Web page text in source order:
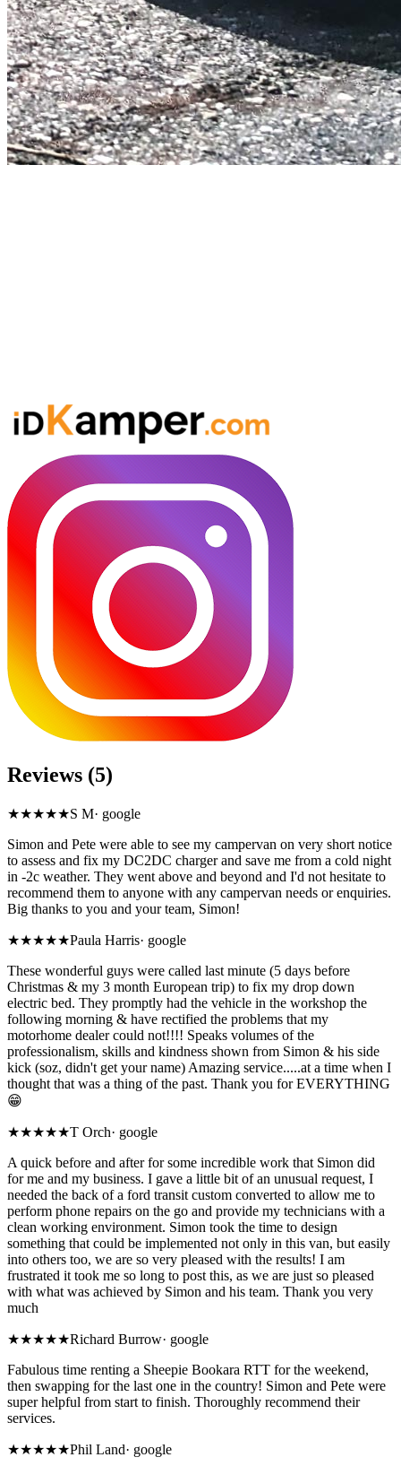
Reviews (5)
★★★★★S M· google
Simon and Pete were able to see my campervan on very short notice
to assess and fix my DC2DC charger and save me from a cold night
in -2c weather. They went above and beyond and I'd not hesitate to
recommend them to anyone with any campervan needs or enquiries.
Big thanks to you and your team, Simon!
★★★★★Paula Harris· google
These wonderful guys were called last minute (5 days before
Christmas & my 3 month European trip) to fix my drop down
electric bed. They promptly had the vehicle in the workshop the
following morning & have rectified the problems that my
motorhome dealer could not!!!! Speaks volumes of the
professionalism, skills and kindness shown from Simon & his side
kick (soz, didn't get your name) Amazing service.....at a time when I
thought that was a thing of the past. Thank you for EVERYTHING
😁
★★★★★T Orch· google
A quick before and after for some incredible work that Simon did
for me and my business. I gave a little bit of an unusual request, I
needed the back of a ford transit custom converted to allow me to
perform phone repairs on the go and provide my technicians with a
clean working environment. Simon took the time to design
something that could be implemented not only in this van, but easily
into others too, we are so very pleased with the results! I am
frustrated it took me so long to post this, as we are just so pleased
with what was achieved by Simon and his team. Thank you very
much
★★★★★Richard Burrow· google
Fabulous time renting a Sheepie Bookara RTT for the weekend,
then swapping for the last one in the country! Simon and Pete were
super helpful from start to finish. Thoroughly recommend their
services.
★★★★★Phil Land· google